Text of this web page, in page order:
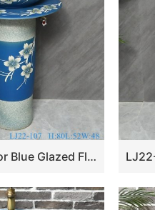
LJ22-107 Color Blue Glazed Flower Pattern Ceramic Wash Basin Hotel Sanitary Wares Bathroom sink